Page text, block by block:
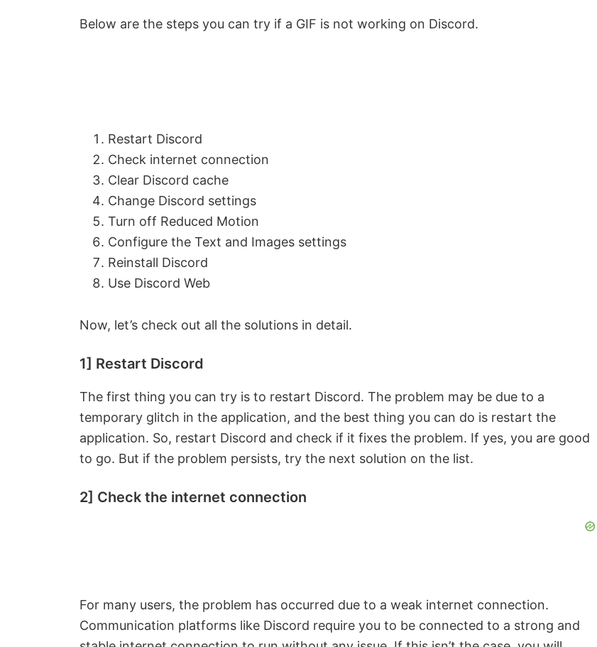
Below are the steps you can try if a GIF is not working on Discord.
Restart Discord
Check internet connection
Clear Discord cache
Change Discord settings
Turn off Reduced Motion
Configure the Text and Images settings
Reinstall Discord
Use Discord Web
Now, let’s check out all the solutions in detail.
1] Restart Discord
The first thing you can try is to restart Discord. The problem may be due to a
temporary glitch in the application, and the best thing you can do is restart the
application. So, restart Discord and check if it fixes the problem. If yes, you are good
to go. But if the problem persists, try the next solution on the list.
2] Check the internet connection
For many users, the problem has occurred due to a weak internet connection.
Communication platforms like Discord require you to be connected to a strong and